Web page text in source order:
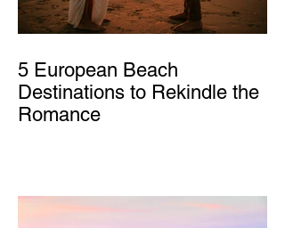
5 European Beach
Destinations to Rekindle the
Romance